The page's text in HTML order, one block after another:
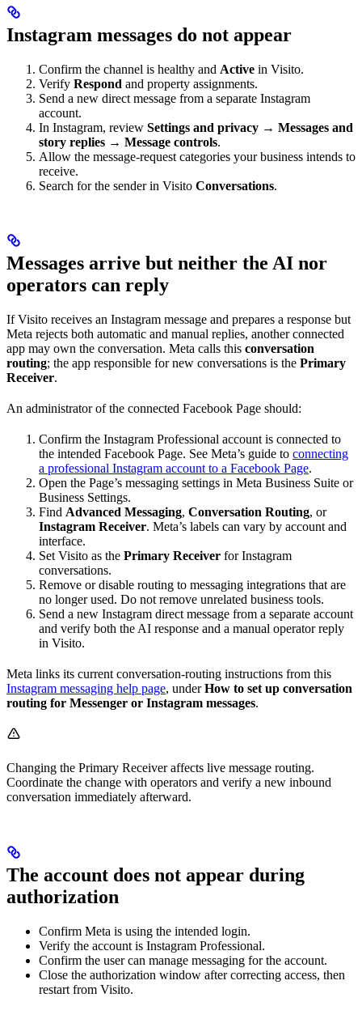
Instagram messages do not appear
Confirm the channel is healthy and Active in Visito.
Verify Respond and property assignments.
Send a new direct message from a separate Instagram
account.
In Instagram, review Settings and privacy → Messages and
story replies → Message controls.
Allow the message-request categories your business intends to
receive.
Search for the sender in Visito Conversations.
Messages arrive but neither the AI nor
operators can reply
If Visito receives an Instagram message and prepares a response but
Meta rejects both automatic and manual replies, another connected
app may own the conversation. Meta calls this conversation
routing; the app responsible for new conversations is the Primary
Receiver.
An administrator of the connected Facebook Page should:
Confirm the Instagram Professional account is connected to
the intended Facebook Page. See Meta’s guide to connecting
a professional Instagram account to a Facebook Page.
Open the Page’s messaging settings in Meta Business Suite or
Business Settings.
Find Advanced Messaging, Conversation Routing, or
Instagram Receiver. Meta’s labels can vary by account and
interface.
Set Visito as the Primary Receiver for Instagram
conversations.
Remove or disable routing to messaging integrations that are
no longer used. Do not remove unrelated business tools.
Send a new Instagram direct message from a separate account
and verify both the AI response and a manual operator reply
in Visito.
Meta links its current conversation-routing instructions from this
Instagram messaging help page, underHow to set up conversation
routing for Messenger or Instagram messages.
Changing the Primary Receiver affects live message routing.
Coordinate the change with operators and verify a new inbound
conversation immediately afterward.
The account does not appear during
authorization
Confirm Meta is using the intended login.
Verify the account is Instagram Professional.
Confirm the user can manage messaging for the account.
Close the authorization window after correcting access, then
restart from Visito.